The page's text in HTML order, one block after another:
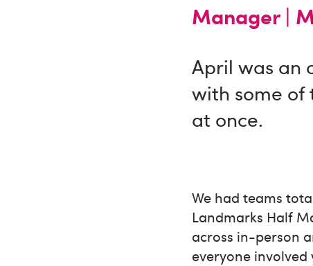
Manager |
April was an
with some of
at once.
We had teams
Landmarks Half
across in-person
everyone